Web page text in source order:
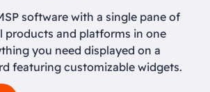
software with a single pane of
products and platforms in one
you need displayed on a
featuring customizable widgets.